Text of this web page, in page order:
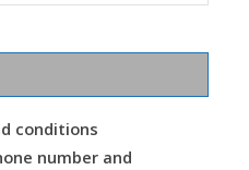
conditions
number and